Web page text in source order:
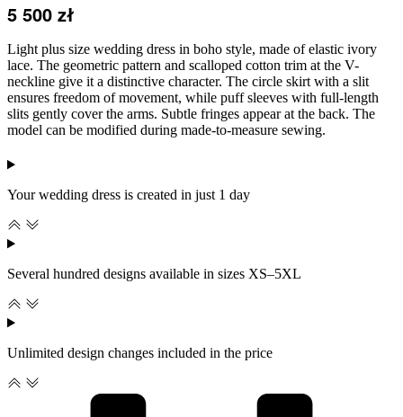
5 500 zł
Light plus size wedding dress in boho style, made of elastic ivory
lace. The geometric pattern and scalloped cotton trim at the V-
neckline give it a distinctive character. The circle skirt with a slit
ensures freedom of movement, while puff sleeves with full-length
slits gently cover the arms. Subtle fringes appear at the back. The
model can be modified during made-to-measure sewing.
Your wedding dress is created in just 1 day
Several hundred designs available in sizes XS–5XL
Unlimited design changes included in the price